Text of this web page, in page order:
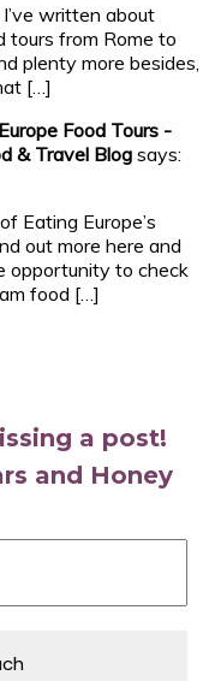
written about
tours from Rome to
plenty more besides,
[…]
Food Tours -
& Travel Blog says:
Eating Europe’s
out more here and
opportunity to check
food […]
a post!
and Honey